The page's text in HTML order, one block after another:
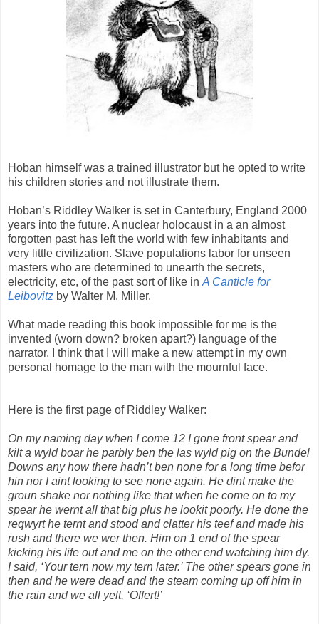
Hoban himself was a trained illustrator but he opted to write
his children stories and not illustrate them.
Hoban’s Riddley Walker is set in Canterbury, England 2000
years into the future. A nuclear holocaust in a an almost
forgotten past has left the world with few inhabitants and
very little civilization. Slave populations labor for unseen
masters who are determined to unearth the secrets,
electricity, etc, of the past sort of like in A Canticle for
Leibovitz by Walter M. Miller.
What made reading this book impossible for me is the
invented (worn down? broken apart?) language of the
narrator. I think that I will make a new attempt in my own
personal homage to the man with the mournful face.
Here is the first page of Riddley Walker:
On my naming day when I come 12 I gone front spear and
kilt a wyld boar he parbly ben the las wyld pig on the Bundel
Downs any how there hadn’t ben none for a long time befor
hin nor I aint looking to see none again. He dint make the
groun shake nor nothing like that when he come on to my
spear he wernt all that big plus he lookit poorly. He done the
reqwyrt he ternt and stood and clatter his teef and made his
rush and there we wer then. Him on 1 end of the spear
kicking his life out and me on the other end watching him dy.
I said, ‘Your tern now my tern later.’ The other spears gone in
then and he were dead and the steam coming up off him in
the rain and we all yelt, ‘Offert!’